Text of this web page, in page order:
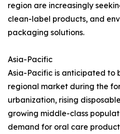
region are increasingly
clean-label products, and
packaging solutions.
Asia-Pacific
Asia-Pacific is anticipated to
regional market during the
urbanization, rising
growing middle-class
demand for oral care